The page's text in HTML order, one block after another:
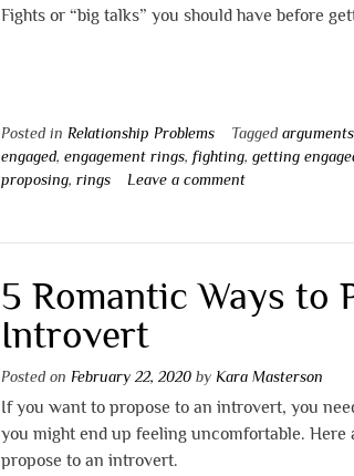
Fights or “big talks” you should have before
Posted in Relationship Problems Taggedarguments
engaged,engagement rings,fighting,getting
proposing,rings Leave a comment
5 Romantic Ways to
Introvert
Posted on February 22, 2020 by Kara Masterson
If you want to propose to an introvert, you
you might end up feeling uncomfortable.
propose to an introvert.